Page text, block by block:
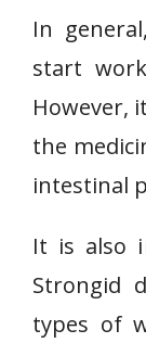
In
start
However,
the
intestinal
It is also
Strongid
types of